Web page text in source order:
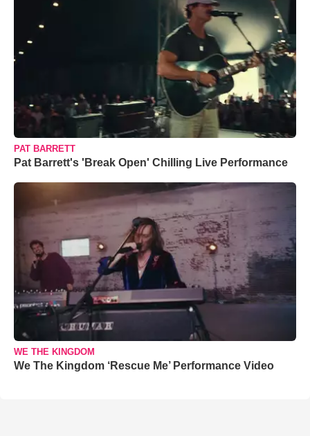
PAT BARRETT
Pat Barrett's 'Break Open' Chilling Live Performance
WE THE KINGDOM
We The Kingdom ‘Rescue Me’ Performance Video